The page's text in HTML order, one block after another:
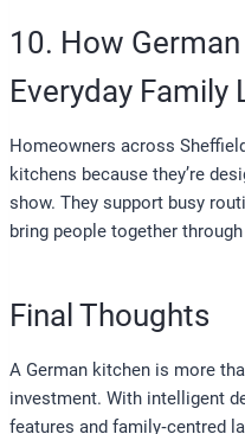
10. How
Everyday Family
Homeowners across
kitchens because they’re
show. They support busy
bring people together
Final Thoughts
A German kitchen is more
investment. With intelligent
features and family‑centred